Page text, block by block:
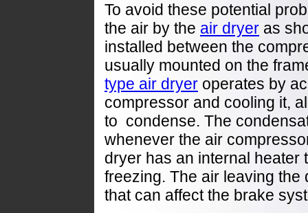
To avoid these potential
the air by the air dryer as
installed between the
usually mounted on the
type air dryer operates by
compressor and cooling it,
to condense. The
whenever the air
dryer has an internal heater
freezing. The air leaving the
that can affect the brake